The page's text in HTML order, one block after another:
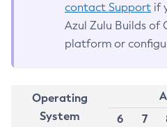
contact Support if
Azul Zulu Builds of
platform or
Operating
System
6
7